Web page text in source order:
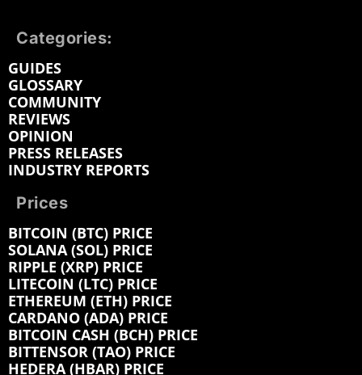
Categories:
GUIDES
GLOSSARY
COMMUNITY
REVIEWS
OPINION
PRESS RELEASES
INDUSTRY REPORTS
Prices
BITCOIN (BTC) PRICE
SOLANA (SOL) PRICE
RIPPLE (XRP) PRICE
LITECOIN (LTC) PRICE
ETHEREUM (ETH) PRICE
CARDANO (ADA) PRICE
BITCOIN CASH (BCH) PRICE
BITTENSOR (TAO) PRICE
HEDERA (HBAR) PRICE